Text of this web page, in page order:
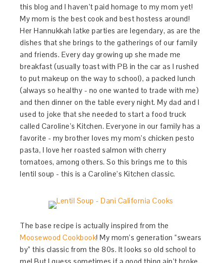
this blog and I haven’t paid homage to my mom yet!
My mom is the best cook and best hostess around!
Her Hannukkah latke parties are legendary, as are the
dishes that she brings to the gatherings of our family
and friends. Every day growing up she made me
breakfast (usually toast with PB in the car as I rushed
to put makeup on the way to school), a packed lunch
(always so healthy - no one wanted to trade with me)
and then dinner on the table every night. My dad and I
used to joke that she needed to start a food truck
called Caroline’s Kitchen. Everyone in our family has a
favorite - my brother loves my mom’s chicken pesto
pasta, I love her roasted salmon with cherry
tomatoes, among others. So this brings me to this
lentil soup - this is a Caroline’s Kitchen classic.
The base recipe is actually inspired from the
Moosewood Cookbook! My mom’s generation “swears
by” this classic from the 80s. It looks so old school to